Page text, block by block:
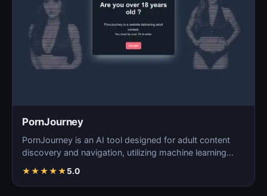
PornJourney
PornJourney is an AI tool designed for adult content
discovery and navigation, utilizing machine learning
★★★★★5.0